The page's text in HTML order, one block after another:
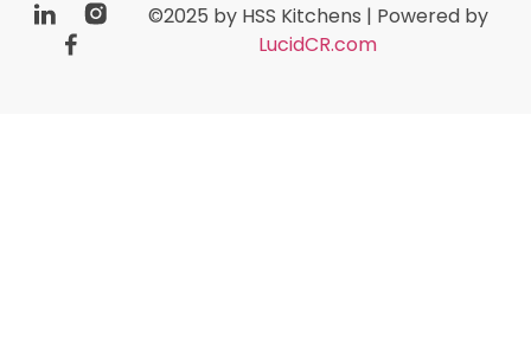
©2025 by HSS Kitchens | Powered by
LucidCR.com